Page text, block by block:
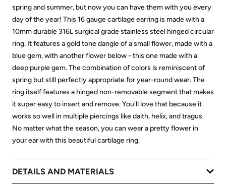
spring and summer, but now you can have them with you every
day of the year! This 16 gauge cartilage earring is made with a
10mm durable 316L surgical grade stainless steel hinged circular
ring. It features a gold tone dangle of a small flower, made with a
blue gem, with another flower below - this one made with a
deep purple gem. The combination of colors is reminiscent of
spring but still perfectly appropriate for year-round wear. The
ring itself features a hinged non-removable segment that makes
it super easy to insert and remove. You'll love that because it
works so well in multiple piercings like daith, helix, and tragus.
No matter what the season, you can wear a pretty flower in
your ear with this beautiful cartilage ring.
DETAILS AND MATERIALS